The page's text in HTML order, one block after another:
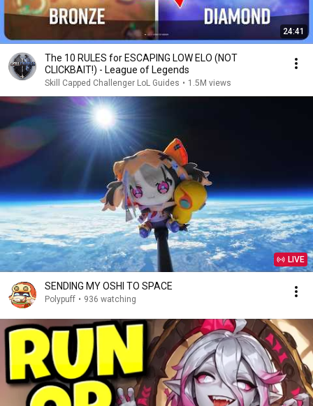
24:41
The 10 RULES for ESCAPING LOW ELO (NOT
CLICKBAIT!) - League of Legends
Skill Capped Challenger LoL Guides • 1.5M views
LIVE
SENDING MY OSHI TO SPACE
Polypuff • 936 watching